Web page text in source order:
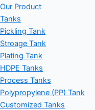
Our Product
Tanks
Pickling Tank
Stroage Tank
Plating Tank
HDPE Tanks
Process Tanks
Polypropylene (PP) Tank
Customized Tanks